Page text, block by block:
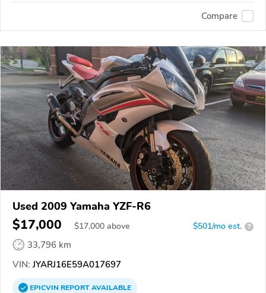
Compare
Used 2009 Yamaha YZF-R6
$17,000 $17,000 above $501/mo est. ?
33,796 km
VIN: JYARJ16E59A017697
EPICVINREPORTAVAILABLE